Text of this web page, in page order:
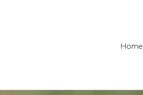
Home